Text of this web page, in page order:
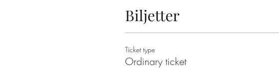
Biljetter
Ticket type
Ordinary ticket